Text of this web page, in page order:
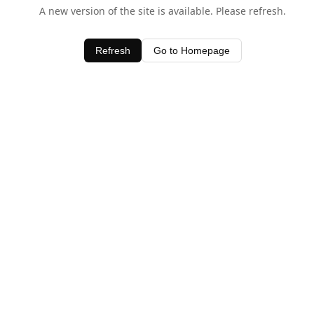
A new version of the site is available. Please refresh.
Refresh Go to Homepage